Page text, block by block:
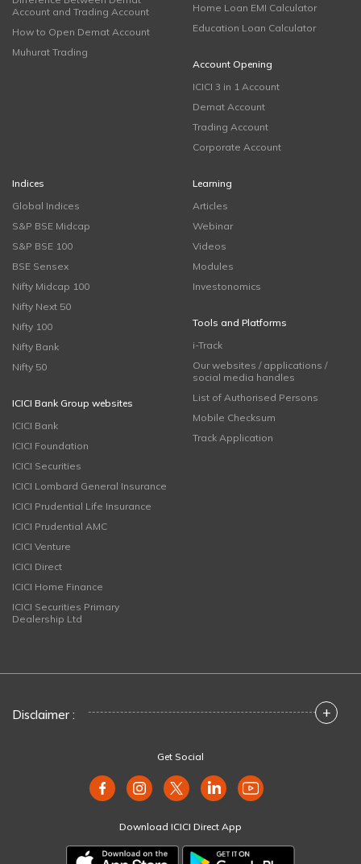
Account and Trading Account
How to Open Demat Account
Muhurat Trading
Home Loan EMI Calculator
Education Loan Calculator
Account Opening
ICICI 3 in 1 Account
Demat Account
Trading Account
Corporate Account
Indices
Global Indices
S&P BSE Midcap
S&P BSE 100
BSE Sensex
Nifty Midcap 100
Nifty Next 50
Nifty 100
Nifty Bank
Nifty 50
ICICI Bank Group websites
ICICI Bank
ICICI Foundation
ICICI Securities
ICICI Lombard General Insurance
ICICI Prudential Life Insurance
ICICI Prudential AMC
ICICI Venture
ICICI Direct
ICICI Home Finance
ICICI Securities Primary
Dealership Ltd
Learning
Articles
Webinar
Videos
Modules
Investonomics
Tools and Platforms
i-Track
Our websites / applications /
social media handles
List of Authorised Persons
Mobile Checksum
Track Application
Disclaimer : +
Get Social
Download ICICI Direct App